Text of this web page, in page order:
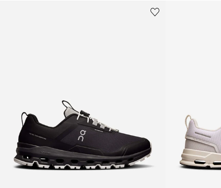
Kids Cloudhero Waterproof Trainers in BlackSave to wishlist
Remove from